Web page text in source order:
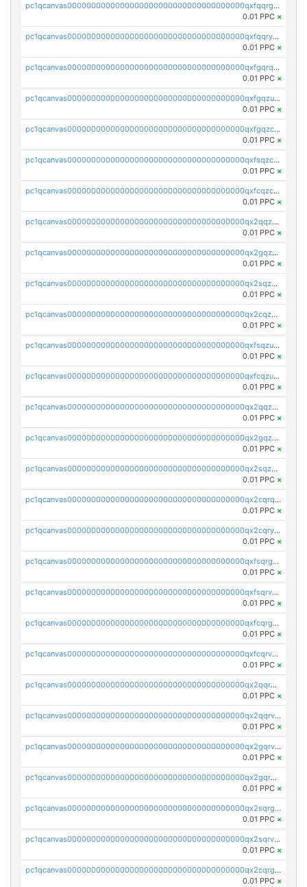
pc1qcanvas0000000000000000000000000000000000000qxfqqrgzs7h0h07
0.01 PPC ×
pc1qcanvas0000000000000000000000000000000000000qxfqqryzsx0c986
0.01 PPC ×
pc1qcanvas0000000000000000000000000000000000000qxfgqrqzs9uunnw
0.01 PPC ×
pc1qcanvas0000000000000000000000000000000000000qxfgqzuzs9pq2hs
0.01 PPC ×
pc1qcanvas0000000000000000000000000000000000000qxfgqzczsdfdygt
0.01 PPC ×
pc1qcanvas0000000000000000000000000000000000000qxfsqzczssdk946
0.01 PPC ×
pc1qcanvas0000000000000000000000000000000000000qxfcqzczsmkla74
0.01 PPC ×
pc1qcanvas0000000000000000000000000000000000000qx2qqzczs56g4z6
0.01 PPC ×
pc1qcanvas0000000000000000000000000000000000000qx2gqzczslppdf4
0.01 PPC ×
pc1qcanvas0000000000000000000000000000000000000qx2sqzczsz96v5y
0.01 PPC ×
pc1qcanvas0000000000000000000000000000000000000qx2cqzuzspk76qs
0.01 PPC ×
pc1qcanvas0000000000000000000000000000000000000qxfsqzuzsc9mt2p
0.01 PPC ×
pc1qcanvas0000000000000000000000000000000000000qxfcqzuzsn7jnpw
0.01 PPC ×
pc1qcanvas0000000000000000000000000000000000000qx2qqzuzsuj9map
0.01 PPC ×
pc1qcanvas0000000000000000000000000000000000000qx2gqzuzshfvrkw
0.01 PPC ×
pc1qcanvas0000000000000000000000000000000000000qx2sqzuzs2dhztl
0.01 PPC ×
pc1qcanvas0000000000000000000000000000000000000qx2cqrqzsptzryw
0.01 PPC ×
pc1qcanvas0000000000000000000000000000000000000qx2cqryzsfr0dm4
0.01 PPC ×
pc1qcanvas0000000000000000000000000000000000000qxfsqrgzsggaweq
0.01 PPC ×
pc1qcanvas0000000000000000000000000000000000000qxfsqrvzsqqsqxm
0.01 PPC ×
pc1qcanvas0000000000000000000000000000000000000qxfcqrgzsrn5kj0
0.01 PPC ×
pc1qcanvas0000000000000000000000000000000000000qxfcqrvzstmecd5
0.01 PPC ×
pc1qcanvas0000000000000000000000000000000000000qx2qqrgzsvlr7wq
0.01 PPC ×
pc1qcanvas0000000000000000000000000000000000000qx2qqrvzsyhws3m
0.01 PPC ×
pc1qcanvas0000000000000000000000000000000000000qx2gqrvzs0v8g65
0.01 PPC ×
pc1qcanvas0000000000000000000000000000000000000qx2gqrgzs8y2x90
0.01 PPC ×
pc1qcanvas0000000000000000000000000000000000000qx2sqrgzs6q38c7
0.01 PPC ×
pc1qcanvas0000000000000000000000000000000000000qx2sqrvzsjguf89
0.01 PPC ×
pc1qcanvas0000000000000000000000000000000000000qx2cqrgzs3mcln3
0.01 PPC ×